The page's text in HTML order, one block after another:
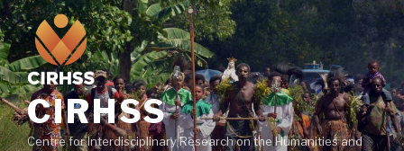
CIRHSS
Centre for Interdisciplinary Research on the Humanities and